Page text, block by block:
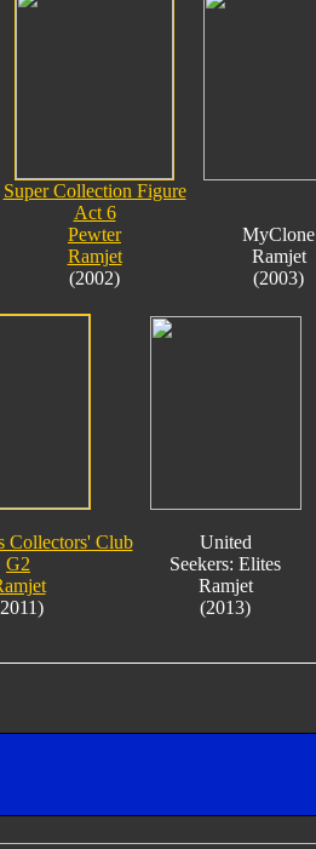
Super Collection Figure
Act 6
Pewter
Ramjet
(2002)
MyClone
Ramjet
(2003)
Collectors' Club
G2
United
Seekers: Elites
Ramjet
(2013)